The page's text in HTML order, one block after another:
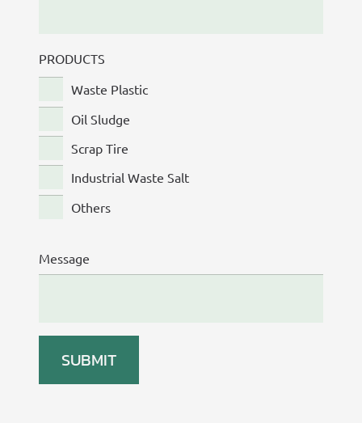
PRODUCTS
Waste Plastic
Oil Sludge
Scrap Tire
Industrial Waste Salt
Others
Message